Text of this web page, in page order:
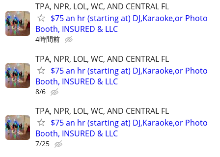
TPA, NPR, LOL, WC, AND CENTRAL FL
$75 an hr (starting at) DJ,Karaoke,or Photo
Booth, INSURED & LLC
4時間前
TPA, NPR, LOL, WC, AND CENTRAL FL
$75 an hr (starting at) DJ,Karaoke,or Photo
Booth, INSURED & LLC
8/6
TPA, NPR, LOL, WC, AND CENTRAL FL
$75 an hr (starting at) DJ,Karaoke,or Photo
Booth, INSURED & LLC
7/25